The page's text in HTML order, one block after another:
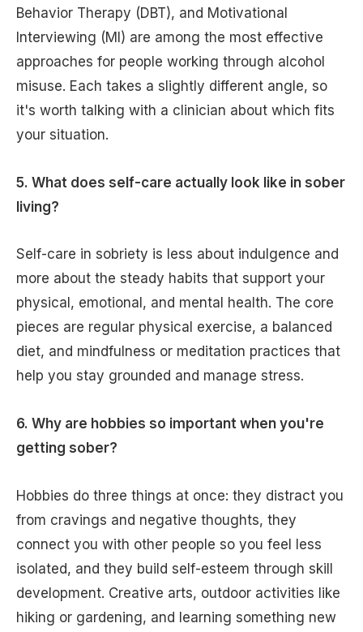
Behavior Therapy (DBT), and Motivational
Interviewing (MI) are among the most effective
approaches for people working through alcohol
misuse. Each takes a slightly different angle, so
it's worth talking with a clinician about which fits
your situation.
5. What does self-care actually look like in sober
living?
Self-care in sobriety is less about indulgence and
more about the steady habits that support your
physical, emotional, and mental health. The core
pieces are regular physical exercise, a balanced
diet, and mindfulness or meditation practices that
help you stay grounded and manage stress.
6. Why are hobbies so important when you're
getting sober?
Hobbies do three things at once: they distract you
from cravings and negative thoughts, they
connect you with other people so you feel less
isolated, and they build self-esteem through skill
development. Creative arts, outdoor activities like
hiking or gardening, and learning something new